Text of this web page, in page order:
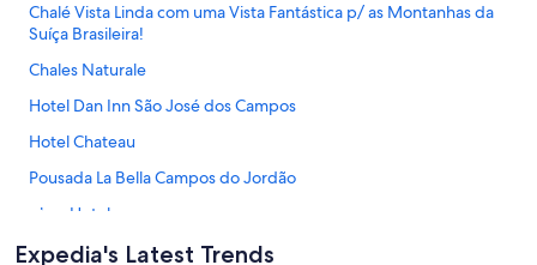
Chalé Vista Linda com uma Vista Fantástica p/ as Montanhas da
Suíça Brasileira!
Chales Naturale
Hotel Dan Inn São José dos Campos
Hotel Chateau
Pousada La Bella Campos do Jordão
Alma Hotel
Typical weekend daily rate $600
Expedia's Latest Trends